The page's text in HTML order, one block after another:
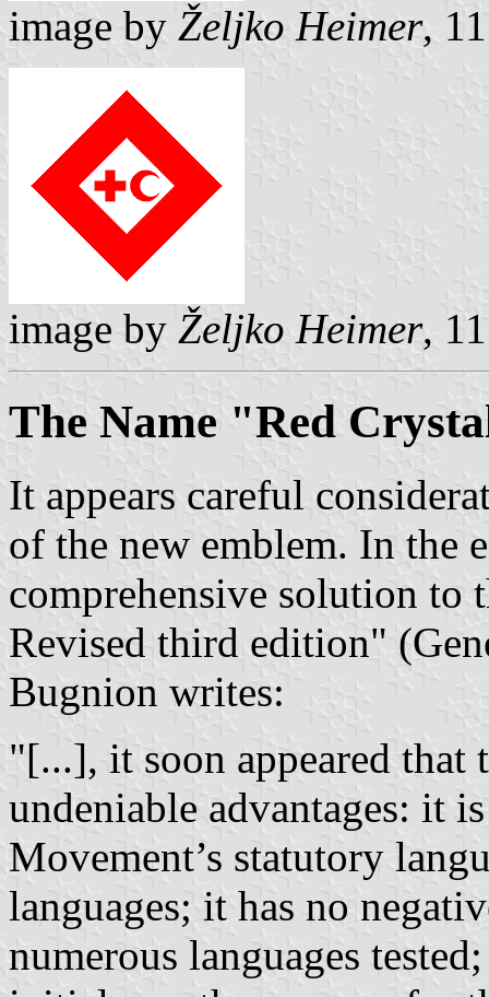
image by Željko Heimer,
image by Željko Heimer,
The Name "Red
It appears careful
of the new emblem. In the
comprehensive solution to
Revised third edition"
Bugnion writes:
"[...], it soon appeared that
undeniable advantages: it
Movement’s statutory
languages; it has no
numerous languages